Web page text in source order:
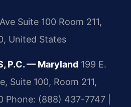
Suite 100 Room 211,
United States
P.C. — Maryland 199 E.
Suite 100, Room 211,
Phone: (888) 437-7747 |